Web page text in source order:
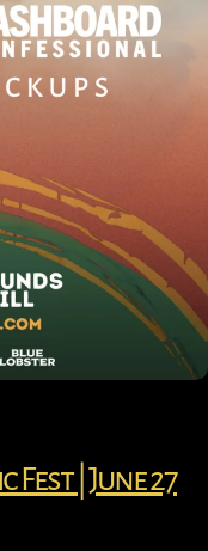
| June 27